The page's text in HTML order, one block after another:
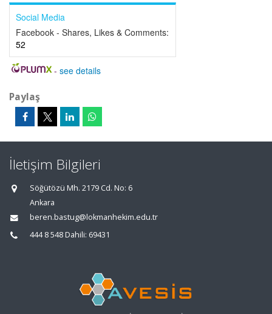
Social Media
Facebook - Shares, Likes & Comments:
52
- see details
Paylaş
İletişim Bilgileri
Söğütözü Mh. 2179 Cd. No: 6
Ankara
beren.bastug@lokmanhekim.edu.tr
444 8 548 Dahili: 69431